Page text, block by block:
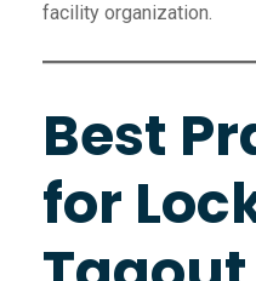
facility organization.
Best
for